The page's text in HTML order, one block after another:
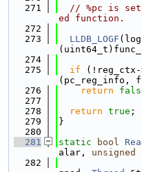
  271
// %pc is
ed function.
  272
  273
LLDB_LOGF
  274
  275
if (!reg_ctx-
(pc_reg_info,
  276
return
  277
  278
return true ;
  279
}
  280
  281
static bool
alar, unsigned
  282